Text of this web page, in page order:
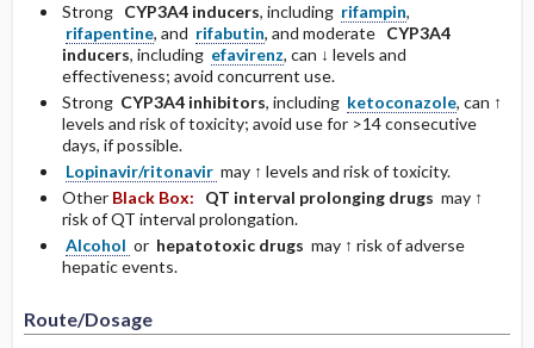
Strong CYP3A4 inducers, including rifampin,
rifapentine, and rifabutin, and moderate CYP3A4
inducers, including efavirenz, can ↓ levels and
effectiveness; avoid concurrent use.
Strong CYP3A4 inhibitors, including ketoconazole, can ↑
levels and risk of toxicity; avoid use for >14 consecutive
days, if possible.
Lopinavir/ritonavir may ↑ levels and risk of toxicity.
Other Black Box: QT interval prolonging drugs may ↑
risk of QT interval prolongation.
Alcohol or hepatotoxic drugs may ↑ risk of adverse
hepatic events.
Route/Dosage